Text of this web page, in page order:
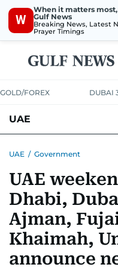
W
When it matters
Gulf News
Breaking News, Latest
Prayer Timings
GOLD/FOREX DUBAI
UAE
UNITED IN STRENGTH
EMERGENCIES
UAE / Government
UAE
Dhabi,
Ajman,
Khaimah,
announce